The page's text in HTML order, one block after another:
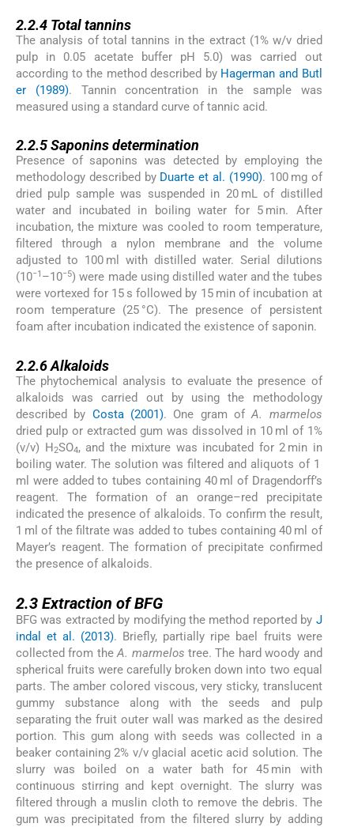
2.2.4 Total tannins
The analysis of total tannins in the extract (1% w/v dried
pulp in 0.05 acetate buffer pH 5.0) was carried out
according to the method described by Hagerman and Butl
er (1989). Tannin concentration in the sample was
measured using a standard curve of tannic acid.
2.2.5Saponins determination
Presence of saponins was detected by employing the
methodology described by Duarte et al. (1990). 100 mg of
dried pulp sample was suspended in 20 mL of distilled
water and incubated in boiling water for 5 min. After
incubation, the mixture was cooled to room temperature,
filtered through a nylon membrane and the volume
adjusted to 100 ml with distilled water. Serial dilutions
(10−1 –10−5) were made using distilled water and the tubes
were vortexed for 15 s followed by 15 min of incubation at
room temperature (25 °C). The presence of persistent
foam after incubation indicated the existence of saponin.
2.2.6Alkaloids
The phytochemical analysis to evaluate the presence of
alkaloids was carried out by using the methodology
described by Costa (2001). One gram ofA. marmelos
dried pulp or extracted gum was dissolved in 10 ml of 1%
(v/v) H2SO4, and the mixture was incubated for 2 min in
boiling water. The solution was filtered and aliquots of 1
ml were added to tubes containing 40 ml of Dragendorff’s
reagent. The formation of an orange–red precipitate
indicated the presence of alkaloids. To confirm the result,
1 ml of the filtrate was added to tubes containing 40 ml of
Mayer’s reagent. The formation of precipitate confirmed
the presence of alkaloids.
2.3 Extraction of BFG
BFG was extracted by modifying the method reported by J
indal et al. (2013). Briefly, partially ripe bael fruits were
collected from theA. marmelos tree. The hard woody and
spherical fruits were carefully broken down into two equal
parts. The amber colored viscous, very sticky, translucent
gummy substance along with the seeds and pulp
separating the fruit outer wall was marked as the desired
portion. This gum along with seeds was collected in a
beaker containing 2% v/v glacial acetic acid solution. The
slurry was boiled on a water bath for 45 min with
continuous stirring and kept overnight. The slurry was
filtered through a muslin cloth to remove the debris. The
gum was precipitated from the filtered slurry by adding